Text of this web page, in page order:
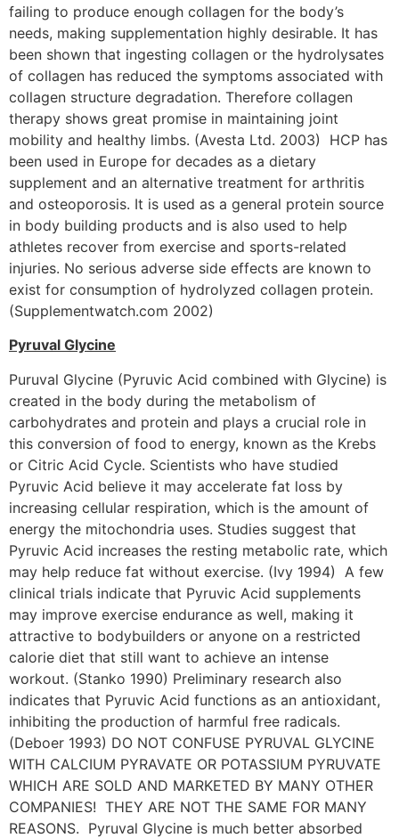
failing to produce enough collagen for the body’s
needs, making supplementation highly desirable. It has
been shown that ingesting collagen or the hydrolysates
of collagen has reduced the symptoms associated with
collagen structure degradation. Therefore collagen
therapy shows great promise in maintaining joint
mobility and healthy limbs. (Avesta Ltd. 2003) HCP has
been used in Europe for decades as a dietary
supplement and an alternative treatment for arthritis
and osteoporosis. It is used as a general protein source
in body building products and is also used to help
athletes recover from exercise and sports-related
injuries. No serious adverse side effects are known to
exist for consumption of hydrolyzed collagen protein.
(Supplementwatch.com 2002)
Pyruval Glycine
Puruval Glycine (Pyruvic Acid combined with Glycine) is
created in the body during the metabolism of
carbohydrates and protein and plays a crucial role in
this conversion of food to energy, known as the Krebs
or Citric Acid Cycle. Scientists who have studied
Pyruvic Acid believe it may accelerate fat loss by
increasing cellular respiration, which is the amount of
energy the mitochondria uses. Studies suggest that
Pyruvic Acid increases the resting metabolic rate, which
may help reduce fat without exercise. (Ivy 1994) A few
clinical trials indicate that Pyruvic Acid supplements
may improve exercise endurance as well, making it
attractive to bodybuilders or anyone on a restricted
calorie diet that still want to achieve an intense
workout. (Stanko 1990) Preliminary research also
indicates that Pyruvic Acid functions as an antioxidant,
inhibiting the production of harmful free radicals.
(Deboer 1993) DO NOT CONFUSE PYRUVAL GLYCINE
WITH CALCIUM PYRAVATE OR POTASSIUM PYRUVATE
WHICH ARE SOLD AND MARKETED BY MANY OTHER
COMPANIES! THEY ARE NOT THE SAME FOR MANY
REASONS. Pyruval Glycine is much better absorbed